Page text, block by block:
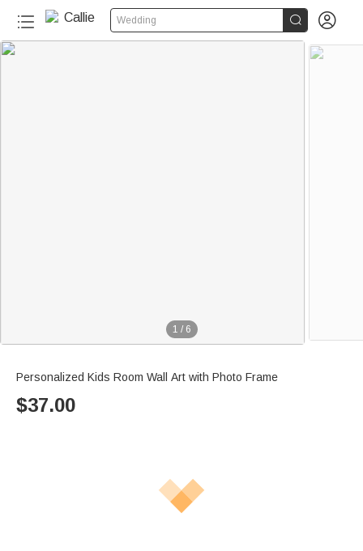
Wedding  
1 / 6
Personalized Kids Room Wall Art with Photo Frame
$37.00